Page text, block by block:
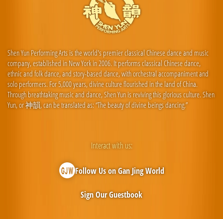
Shen Yun Performing Arts is the world's premier classical Chinese dance and music
company, established in New York in 2006. It performs classical Chinese dance,
ethnic and folk dance, and story-based dance, with orchestral accompaniment and
solo performers. For 5,000 years, divine culture flourished in the land of China.
Through breathtaking music and dance, Shen Yun is reviving this glorious culture. Shen
Yun, or 神韻, can be translated as: “The beauty of divine beings dancing.”
Interact with us:
Follow Us on Gan Jing World
Sign Our Guestbook